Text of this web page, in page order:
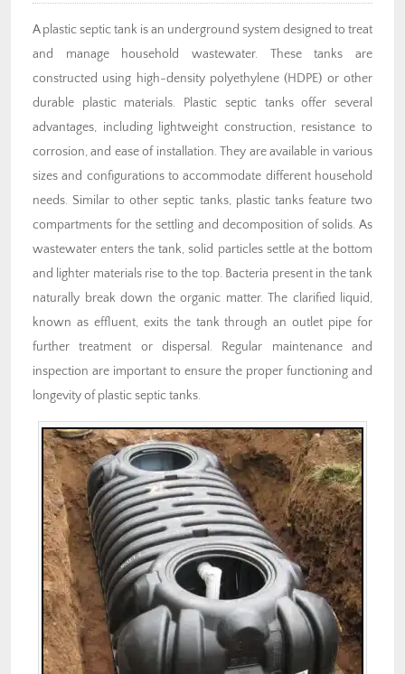
A plastic septic tank is an underground system designed to treat
and manage household wastewater. These tanks are
constructed using high-density polyethylene (HDPE) or other
durable plastic materials. Plastic septic tanks offer several
advantages, including lightweight construction, resistance to
corrosion, and ease of installation. They are available in various
sizes and configurations to accommodate different household
needs. Similar to other septic tanks, plastic tanks feature two
compartments for the settling and decomposition of solids. As
wastewater enters the tank, solid particles settle at the bottom
and lighter materials rise to the top. Bacteria present in the tank
naturally break down the organic matter. The clarified liquid,
known as effluent, exits the tank through an outlet pipe for
further treatment or dispersal. Regular maintenance and
inspection are important to ensure the proper functioning and
longevity of plastic septic tanks.